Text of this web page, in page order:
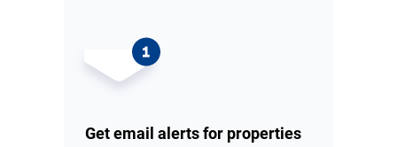
Get email alerts for properties